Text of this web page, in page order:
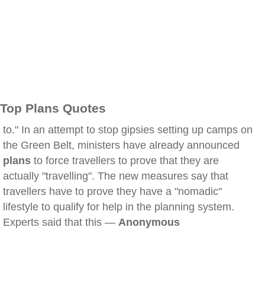
Top Plans Quotes
to." In an attempt to stop gipsies setting up camps on
the Green Belt, ministers have already announced
plans to force travellers to prove that they are
actually "travelling". The new measures say that
travellers have to prove they have a "nomadic"
lifestyle to qualify for help in the planning system.
Experts said that this — Anonymous